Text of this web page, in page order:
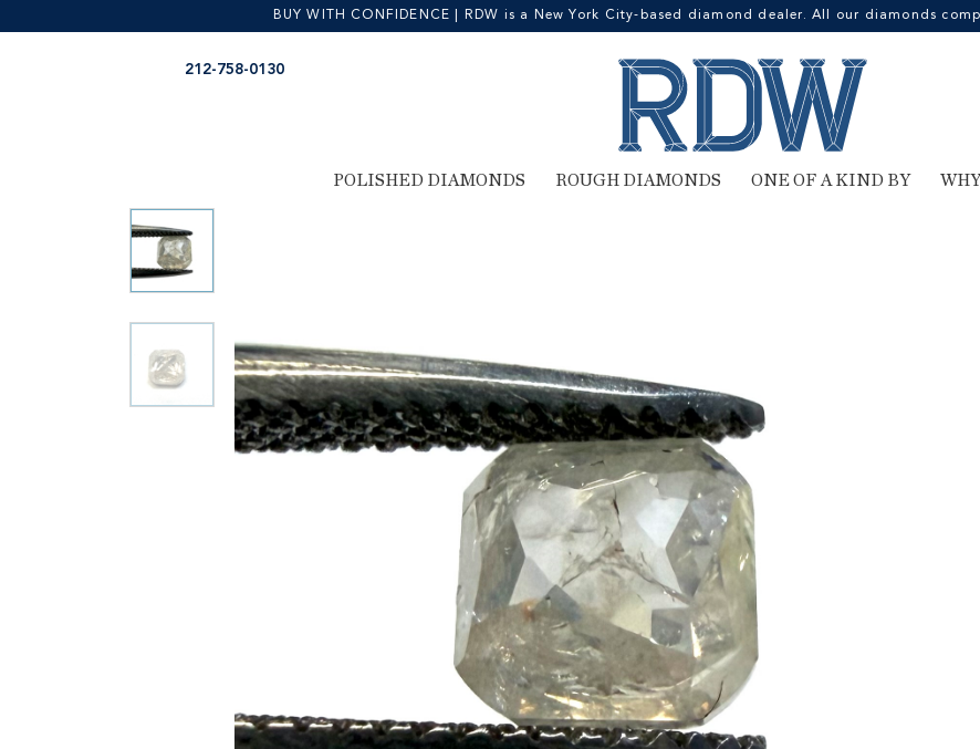
BUY WITH CONFIDENCE | RDW is a New York City-based diamond dealer. All our diamonds
212-758-0130
POLISHED DIAMONDS ROUGH DIAMONDS ONE OF A KIND BY